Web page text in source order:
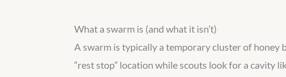
What a swarm is (and what it isn’t)
A swarm is typically a temporary cluster of honey
“rest stop” location while scouts look for a cavity